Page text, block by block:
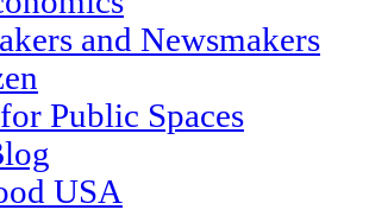
and Newsmakers
Public Spaces
USA